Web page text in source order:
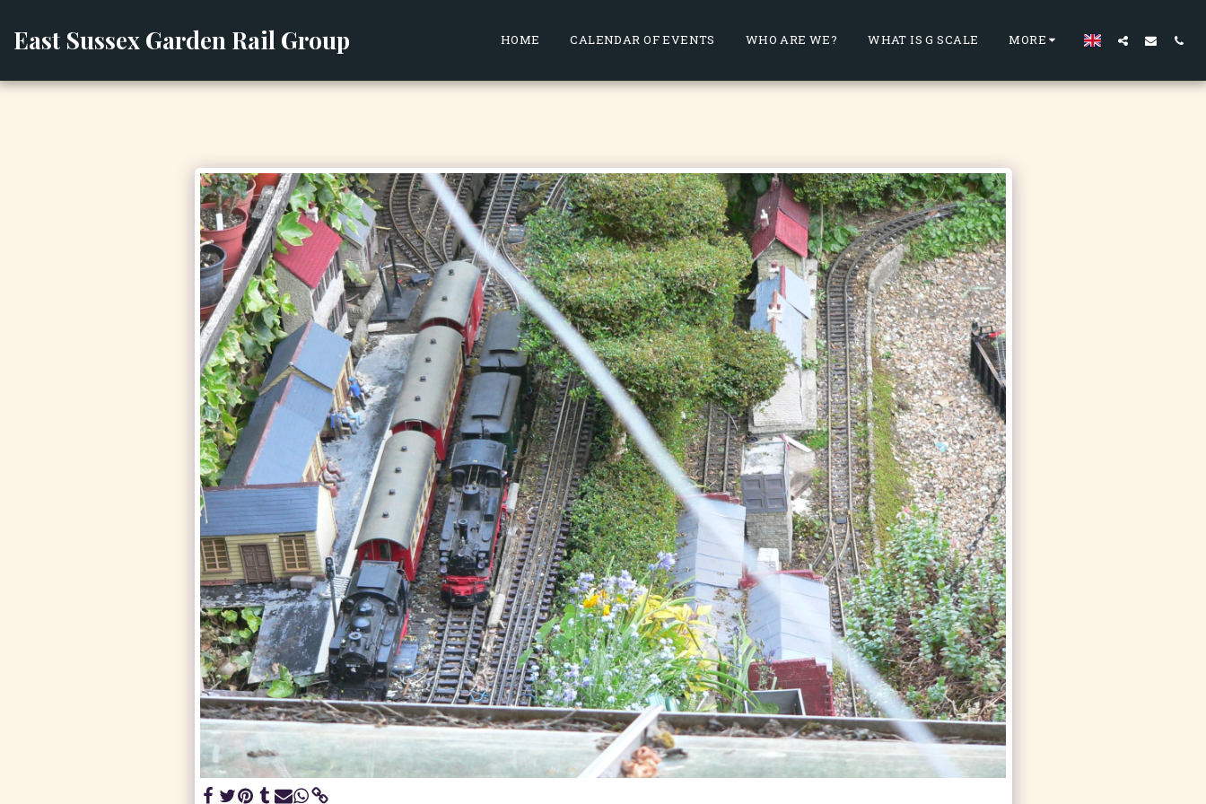
East Sussex Garden Rail Group HOME CALENDAR OF EVENTS WHO ARE WE? WHAT IS G SCALE MORE